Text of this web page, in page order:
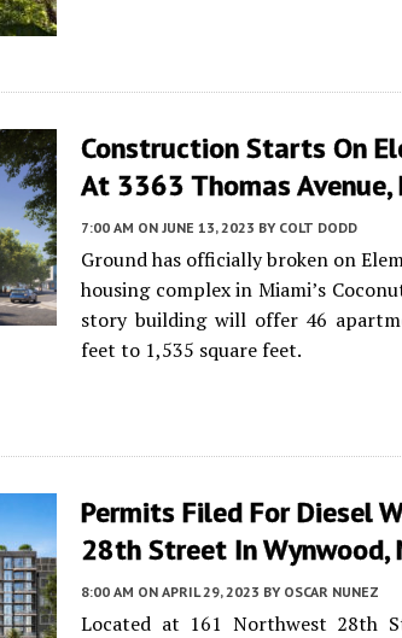
Construction Starts On
At 3363 Thomas
7:00 AM ON JUNE 13, 2023 BY COLT DODD
Ground has officially broken on
housing complex in Miami’s
story building will offer 46
feet to 1,535 square feet.
Permits Filed For Diesel
28th Street In Wynwood,
8:00 AM ON APRIL 29, 2023 BY OSCAR NUNEZ
Located at 161 Northwest 28th